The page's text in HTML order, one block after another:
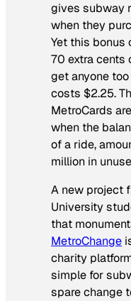
gives subway
when they
Yet this bonus
70 extra cents
get anyone
costs $2.25.
MetroCards
when the
of a ride,
million in
A new project
University
that
MetroChange
charity
simple for
spare change